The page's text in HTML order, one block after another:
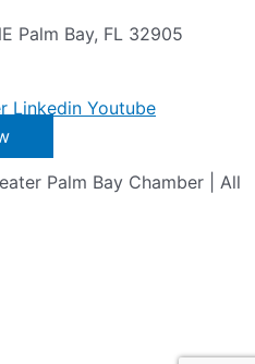
Palm Bay, FL 32905
Linkedin Youtube
Palm Bay Chamber | All